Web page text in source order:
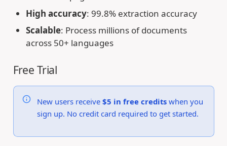
High accuracy: 99.8% extraction accuracy
Scalable: Process millions of documents
across 50+ languages
Free Trial
New users receive$5 in free credits when you
sign up. No credit card required to get started.